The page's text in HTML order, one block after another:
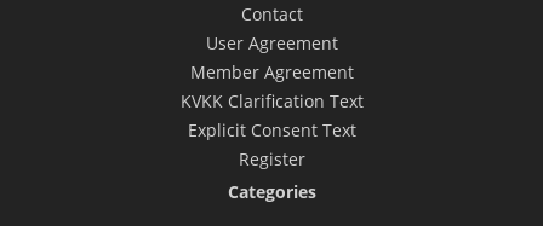
Contact
User Agreement
Member Agreement
KVKK Clarification Text
Explicit Consent Text
Register
Categories